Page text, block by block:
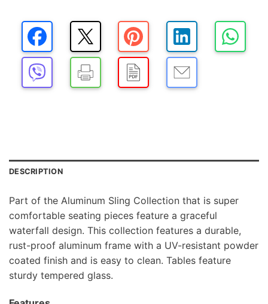
DESCRIPTION
Part of the Aluminum Sling Collection that is super
comfortable seating pieces feature a graceful
waterfall design. This collection features a durable,
rust-proof aluminum frame with a UV-resistant powder
coated finish and is easy to clean. Tables feature
sturdy tempered glass.